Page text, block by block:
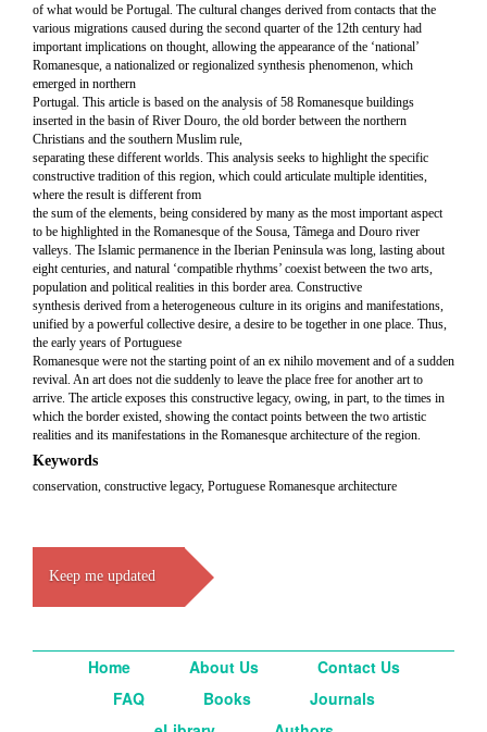
of what would be Portugal. The cultural changes derived from contacts that the
various migrations caused during the second quarter of the 12th century had
important implications on thought, allowing the appearance of the ‘national’
Romanesque, a nationalized or regionalized synthesis phenomenon, which
emerged in northern
Portugal. This article is based on the analysis of 58 Romanesque buildings
inserted in the basin of River Douro, the old border between the northern
Christians and the southern Muslim rule,
separating these different worlds. This analysis seeks to highlight the specific
constructive tradition of this region, which could articulate multiple identities,
where the result is different from
the sum of the elements, being considered by many as the most important aspect
to be highlighted in the Romanesque of the Sousa, Tâmega and Douro river
valleys. The Islamic permanence in the Iberian Peninsula was long, lasting about
eight centuries, and natural ‘compatible rhythms’ coexist between the two arts,
population and political realities in this border area. Constructive
synthesis derived from a heterogeneous culture in its origins and manifestations,
unified by a powerful collective desire, a desire to be together in one place. Thus,
the early years of Portuguese
Romanesque were not the starting point of an ex nihilo movement and of a sudden
revival. An art does not die suddenly to leave the place free for another art to
arrive. The article exposes this constructive legacy, owing, in part, to the times in
which the border existed, showing the contact points between the two artistic
realities and its manifestations in the Romanesque architecture of the region.
Keywords
conservation, constructive legacy, Portuguese Romanesque architecture
Keep me updated
Home About Us
Contact Us
FAQ
Books
Journals